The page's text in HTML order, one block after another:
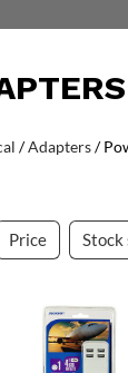
/Adapters/
Price Stock